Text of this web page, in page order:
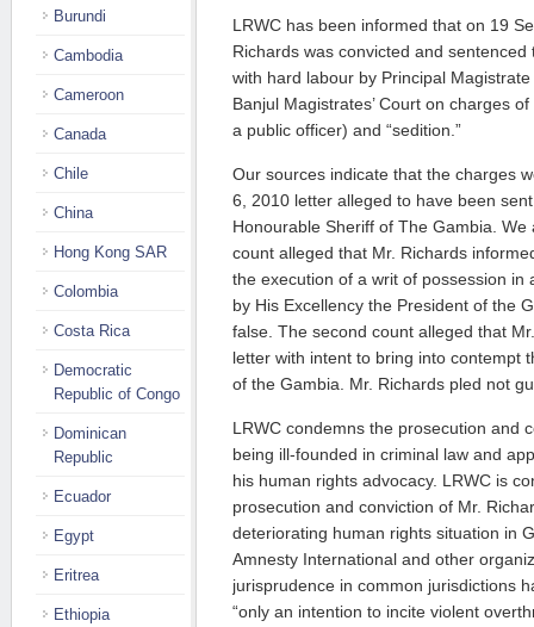
LRWC has been informed that on 19
Richards was convicted and sentenced
with hard labour by Principal
Banjul Magistrates’ Court on charges
a public officer) and “sedition.”
Our sources indicate that the charges
6, 2010 letter alleged to have been
Honourable Sheriff of The Gambia.
count alleged that Mr. Richards
the execution of a writ of possession in
by His Excellency the President of the
false. The second count alleged that
letter with intent to bring into contempt
of the Gambia. Mr. Richards pled not
LRWC condemns the prosecution and
being ill-founded in criminal law and
his human rights advocacy. LRWC is
prosecution and conviction of Mr.
deteriorating human rights situation in
Amnesty International and other
jurisprudence in common jurisdictions
“only an intention to incite violent
Burundi
Cambodia
Cameroon
Canada
Chile
China
Hong Kong SAR
Colombia
Costa Rica
Democratic
Republic of Congo
Dominican
Republic
Ecuador
Egypt
Eritrea
Ethiopia